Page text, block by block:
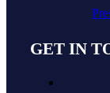
GET IN